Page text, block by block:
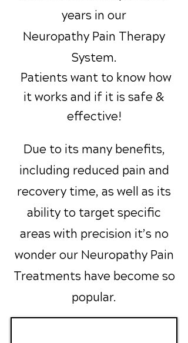
years in our
Neuropathy Pain Therapy
System.
Patients want to know how
it works and if it is safe &
effective!
Due to its many benefits,
including reduced pain and
recovery time, as well as its
ability to target specific
areas with precision it’s no
wonder our Neuropathy Pain
Treatments have become so
popular.